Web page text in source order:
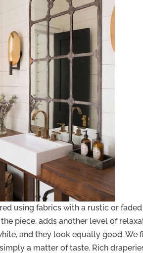
using fabrics with a rustic or
piece, adds another level of
and they look equally good. We
a matter of taste. Rich